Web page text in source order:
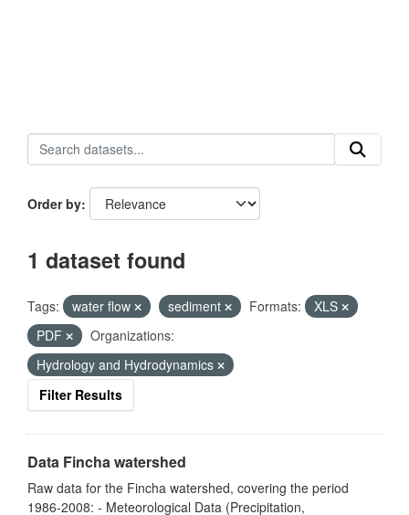
Order by
1 dataset found
Tags: water flow sediment Formats:
XLS
PDF
Organizations:
Hydrology and Hydrodynamics
Filter Results
Data Fincha watershed
Raw data for the Fincha watershed, covering the period
1986-2008: - Meteorological Data (Precipitation,